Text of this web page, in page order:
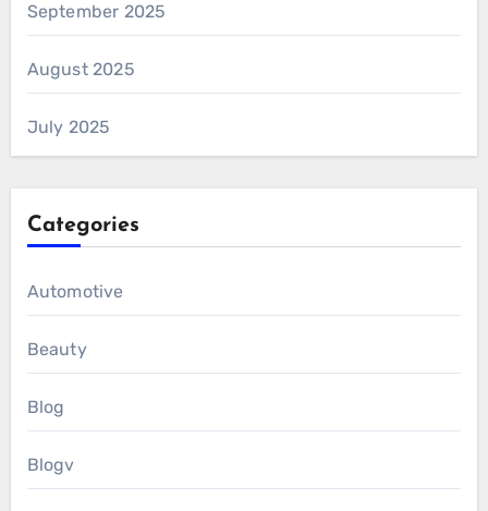
September 2025
August 2025
July 2025
Categories
Automotive
Beauty
Blog
Blogv